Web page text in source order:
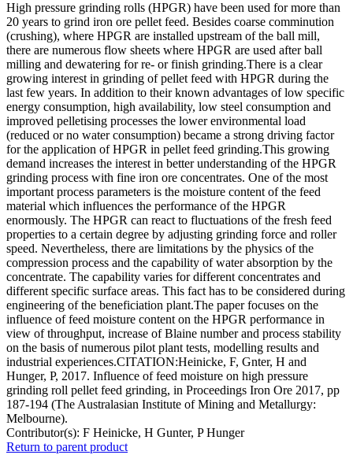
High pressure grinding rolls (HPGR) have been used for more than
20 years to grind iron ore pellet feed. Besides coarse comminution
(crushing), where HPGR are installed upstream of the ball mill,
there are numerous flow sheets where HPGR are used after ball
milling and dewatering for re- or finish grinding.There is a clear
growing interest in grinding of pellet feed with HPGR during the
last few years. In addition to their known advantages of low specific
energy consumption, high availability, low steel consumption and
improved pelletising processes the lower environmental load
(reduced or no water consumption) became a strong driving factor
for the application of HPGR in pellet feed grinding.This growing
demand increases the interest in better understanding of the HPGR
grinding process with fine iron ore concentrates. One of the most
important process parameters is the moisture content of the feed
material which influences the performance of the HPGR
enormously. The HPGR can react to fluctuations of the fresh feed
properties to a certain degree by adjusting grinding force and roller
speed. Nevertheless, there are limitations by the physics of the
compression process and the capability of water absorption by the
concentrate. The capability varies for different concentrates and
different specific surface areas. This fact has to be considered during
engineering of the beneficiation plant.The paper focuses on the
influence of feed moisture content on the HPGR performance in
view of throughput, increase of Blaine number and process stability
on the basis of numerous pilot plant tests, modelling results and
industrial experiences.CITATION:Heinicke, F, Gnter, H and
Hunger, P, 2017. Influence of feed moisture on high pressure
grinding roll pellet feed grinding, in Proceedings Iron Ore 2017, pp
187-194 (The Australasian Institute of Mining and Metallurgy:
Melbourne).
Contributor(s): F Heinicke, H Gunter, P Hunger
Return to parent product